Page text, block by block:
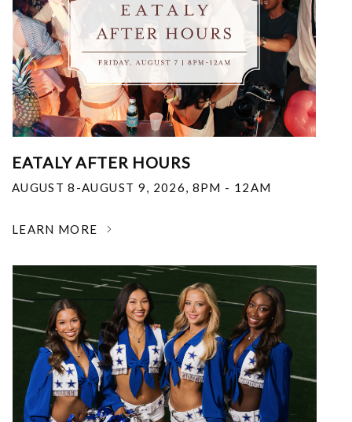
EATALY AFTER HOURS
AUGUST 8-AUGUST 9, 2026, 8PM - 12AM
LEARN MORE